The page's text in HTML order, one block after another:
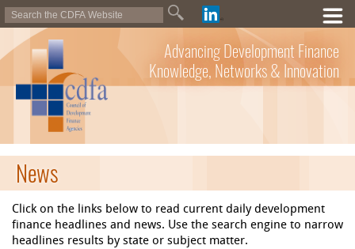
Advancing Development Finance
Knowledge, Networks & Innovation
News
Click on the links below to read current daily development
finance headlines and news. Use the search engine to narrow
headlines results by state or subject matter.